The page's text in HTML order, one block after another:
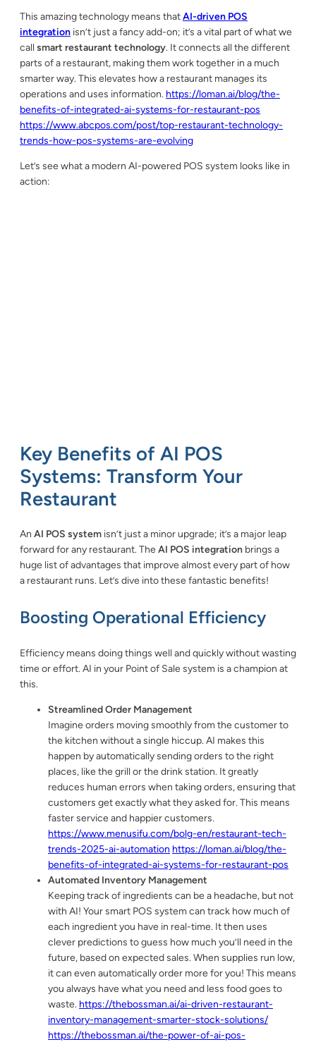
This amazing technology means thatAI-driven POS
integration isn’t just a fancy add-on; it’s a vital part of what we
call smart restaurant technology. It connects all the different
parts of a restaurant, making them work together in a much
smarter way. This elevates how a restaurant manages its
operations and uses information. https://loman.ai/blog/the-
benefits-of-integrated-ai-systems-for-restaurant-pos
https://www.abcpos.com/post/top-restaurant-technology-
trends-how-pos-systems-are-evolving
Let’s see what a modern AI-powered POS system looks like in
action:
Key Benefits of AI POS
Systems: Transform Your
Restaurant
An AI POS system isn’t just a minor upgrade; it’s a major leap
forward for any restaurant. TheAI POS integration brings a
huge list of advantages that improve almost every part of how
a restaurant runs. Let’s dive into these fantastic benefits!
Boosting Operational Efficiency
Efficiency means doing things well and quickly without wasting
time or effort. AI in your Point of Sale system is a champion at
this.
Streamlined Order Management
Imagine orders moving smoothly from the customer to
the kitchen without a single hiccup. AI makes this
happen by automatically sending orders to the right
places, like the grill or the drink station. It greatly
reduces human errors when taking orders, ensuring that
customers get exactly what they asked for. This means
faster service and happier customers.
https://www.menusifu.com/bolg-en/restaurant-tech-
trends-2025-ai-automation https://loman.ai/blog/the-
benefits-of-integrated-ai-systems-for-restaurant-pos
Automated Inventory Management
Keeping track of ingredients can be a headache, but not
with AI! Your smart POS system can track how much of
each ingredient you have in real-time. It then uses
clever predictions to guess how much you’ll need in the
future, based on expected sales. When supplies run low,
it can even automatically order more for you! This means
you always have what you need and less food goes to
waste. https://thebossman.ai/ai-driven-restaurant-
inventory-management-smarter-stock-solutions/
https://thebossman.ai/the-power-of-ai-pos-